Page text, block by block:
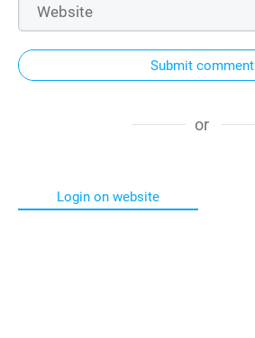
Submit comment
or
Login on website